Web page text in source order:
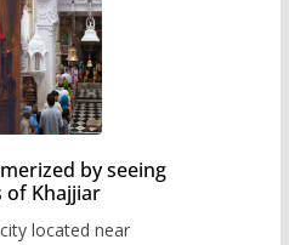
by seeing
of Khajjiar
located near